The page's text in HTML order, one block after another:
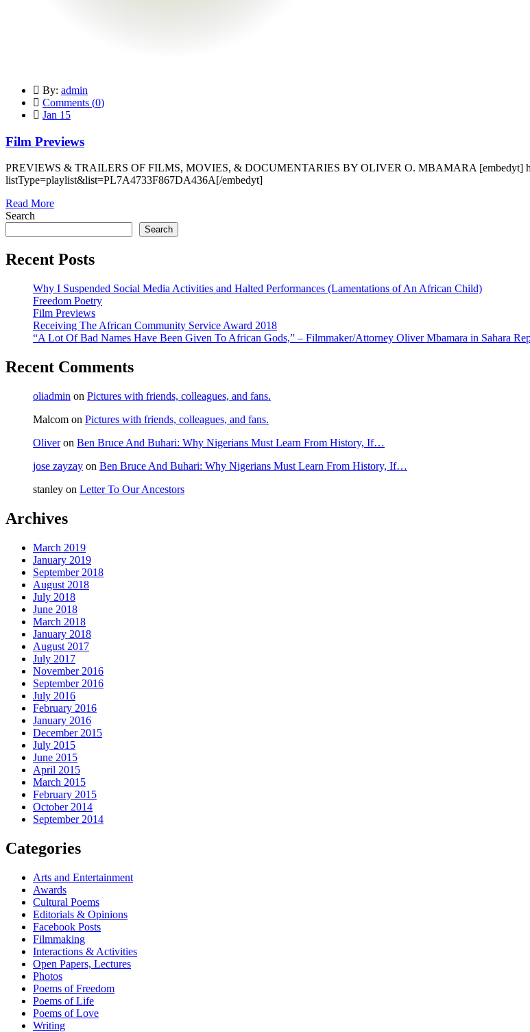
By: admin
Comments (0)
Jan 15
Film Previews
PREVIEWS & TRAILERS OF FILMS, MOVIES, & DOCUMENTARIES BY OLIVER O. MBAMARA [embedyt]
listType=playlist&list=PL7A4733F867DA436A[/embedyt]
Read More
Search
Search
Recent Posts
Why I Suspended Social Media Activities and Halted Performances (Lamentations of An African Child)
Freedom Poetry
Film Previews
Receiving The African Community Service Award 2018
“A Lot Of Bad Names Have Been Given To African Gods,” – Filmmaker/Attorney Oliver Mbamara in Sahara
Recent Comments
oliadmin on Pictures with friends, colleagues, and fans.
Malcom on Pictures with friends, colleagues, and fans.
Oliveron Ben Bruce And Buhari: Why Nigerians Must Learn From History, If…
jose zayzay on Ben Bruce And Buhari: Why Nigerians Must Learn From History, If…
stanley on Letter To Our Ancestors
Archives
March 2019
January 2019
September 2018
August 2018
July 2018
June 2018
March 2018
January 2018
August 2017
July 2017
November 2016
September 2016
July 2016
February 2016
January 2016
December 2015
July 2015
June 2015
April 2015
March 2015
February 2015
October 2014
September 2014
Categories
Arts and Entertainment
Awards
Cultural Poems
Editorials & Opinions
Facebook Posts
Filmmaking
Interactions & Activities
Open Papers, Lectures
Photos
Poems of Freedom
Poems of Life
Poems of Love
Writing